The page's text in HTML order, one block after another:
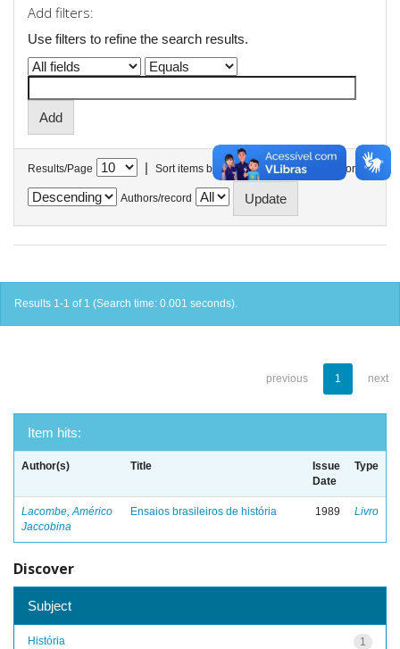
Add filters:
Use filters to refine the search results.
Results/Page | Sort items by In order
Authors/record
Results 1-1 of 1 (Search time: 0.001 seconds).
previous 1 next
Item hits:
Author(s) Title
Issue
Date
Type
Lacombe, Américo
Jaccobina
Ensaios brasileiros de história 1989 Livro
Discover
Subject
1
História